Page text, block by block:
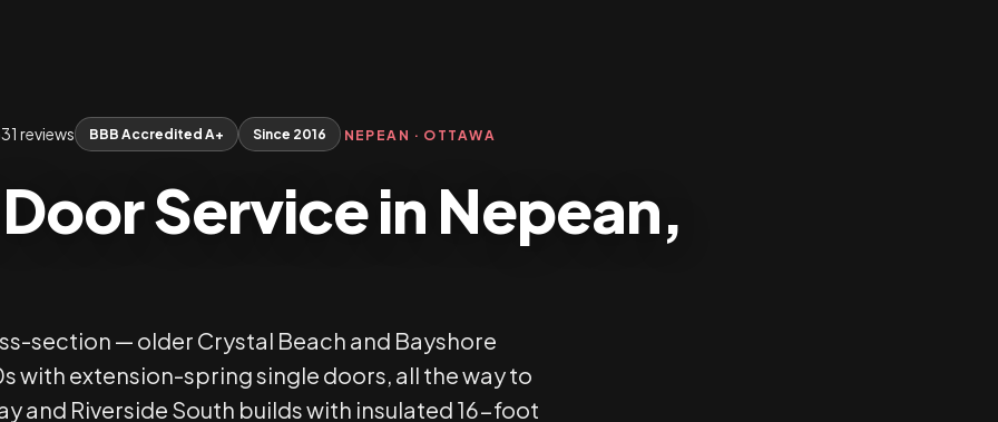
reviews BBB Accredited A+ Since 2016 NEPEAN · OTTAWA
Service in Nepean,
section — older Crystal Beach and Bayshore
with extension-spring single doors, all the way to
and Riverside South builds with insulated 16-foot